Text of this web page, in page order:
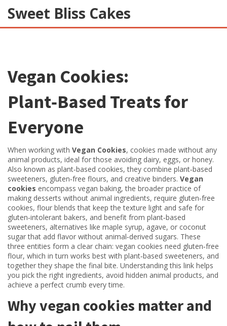
Sweet Bliss Cakes
Vegan Cookies:
Plant‑Based Treats for
Everyone
When working with Vegan Cookies, cookies made without any
animal products, ideal for those avoiding dairy, eggs, or honey.
Also known as plant‑based cookies, they combine plant‑based
sweeteners, gluten‑free flours, and creative binders. Vegan
cookies encompass vegan baking,the broader practice of
making desserts without animal ingredients, require gluten‑free
cookies, flour blends that keep the texture light and safe for
gluten‑intolerant bakers, and benefit from plant‑based
sweeteners, alternatives like maple syrup, agave, or coconut
sugar that add flavor without animal‑derived sugars. These
three entities form a clear chain: vegan cookies need gluten‑free
flour, which in turn works best with plant‑based sweeteners, and
together they shape the final bite. Understanding this link helps
you pick the right ingredients, avoid hidden animal products, and
achieve a perfect crumb every time.
Why vegan cookies matter and